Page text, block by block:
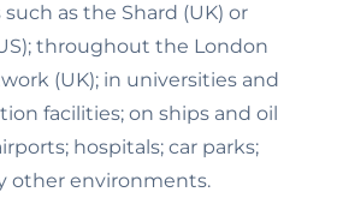
as the Shard (UK) or
throughout the London
(UK); in universities and
facilities; on ships and oil
hospitals; car parks;
other environments.